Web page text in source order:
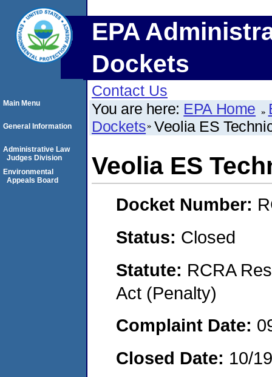
EPA
Dockets
Contact Us
You are here: EPA Home
Dockets Veolia ES
Veolia ES
Docket Number:
Status: Closed
Statute: RCRA
Act (Penalty)
Complaint Date:
Closed Date: 10/
Main Menu
General Information
Administrative Law
Judges Division
Environmental
Appeals Board